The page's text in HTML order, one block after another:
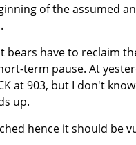
of the assumed
have to reclaim
term pause. At
at 903, but I don't
up.
hence it should be